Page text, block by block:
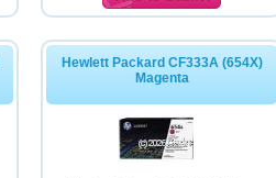
Hewlett Packard CF333A (654X)
Magenta